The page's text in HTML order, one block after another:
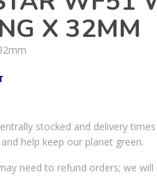
X 32MM
stocked and delivery
help keep our planet green.
need to refund orders; we